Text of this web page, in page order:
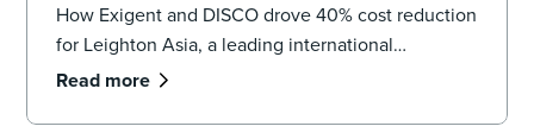
How Exigent and DISCO drove 40% cost reduction
for Leighton Asia, a leading international
construction company.
Read more